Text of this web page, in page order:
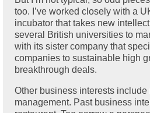
too. I’ve worked closely with a
incubator that takes new
several British universities to
with its sister company that
companies to sustainable high
breakthrough deals.
Other business interests
management. Past business